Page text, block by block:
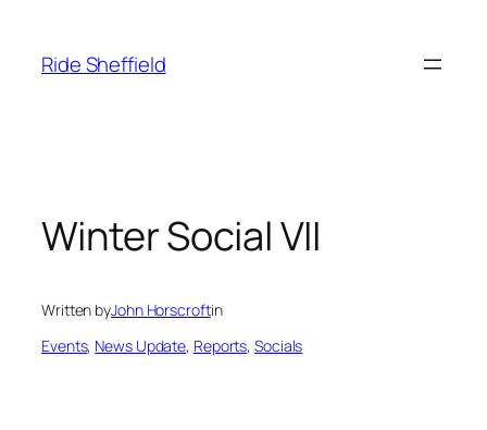
content
Ride Sheffield
Winter Social VII
Written byJohn Horscroftin
Events, News Update, Reports, Socials